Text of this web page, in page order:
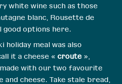
white wine such as those
blanc, Rousette de
good options here.
meal was also
it a cheese «croute »,
with our two favourite
cheese. Take stale bread,